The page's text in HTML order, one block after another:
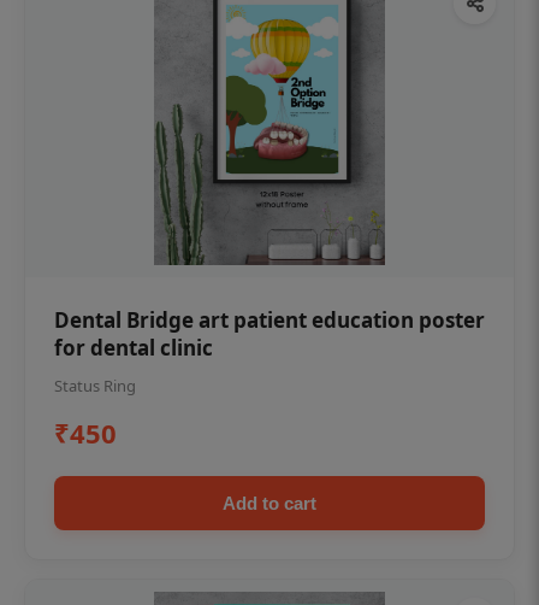
Dental Bridge art patient education poster
for dental clinic
Status Ring
₹450
Add to cart